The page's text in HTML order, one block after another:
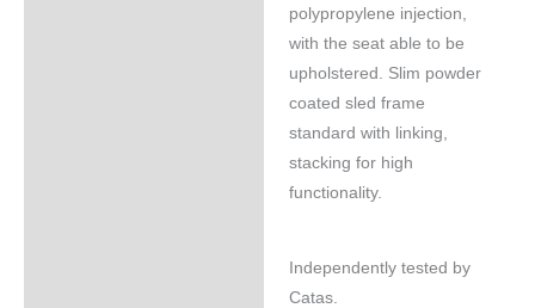
polypropylene injection,
with the seat able to be
upholstered. Slim powder
coated sled frame
standard with linking,
stacking for high
functionality.
Independently tested by
Catas.